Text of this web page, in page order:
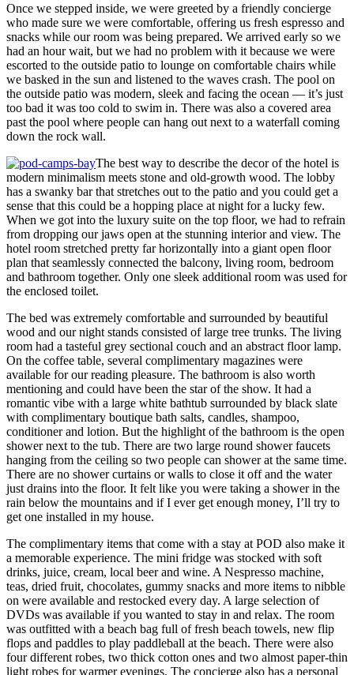
Once we stepped inside, we were greeted by a friendly concierge
who made sure we were comfortable, offering us fresh espresso and
snacks while our room was being prepared. We arrived early so we
had an hour wait, but we had no problem with it because we were
escorted to the outside patio to lounge on comfortable chairs while
we basked in the sun and listened to the waves crash. The pool on
the outside patio was modern, sleek and facing the ocean — it’s just
too bad it was too cold to swim in. There was also a covered area
past the pool where people can hang out next to a waterfall coming
down the rock wall.
The best way to describe the decor of the hotel is
modern minimalism meets stone and old-growth wood. The lobby
has a swanky bar that stretches out to the patio and you could get a
sense that this could be a hopping place at night for a lucky few.
When we got into the luxury suite on the top floor, we had to refrain
from dropping our jaws open at the stunning interior and view. The
hotel room stretched pretty far horizontally into a giant open floor
plan that seamlessly connected the balcony, living room, bedroom
and bathroom together. Only one sleek additional room was used for
the enclosed toilet.
The bed was extremely comfortable and surrounded by beautiful
wood and our night stands consisted of large tree trunks. The living
room had a tasteful grey sectional couch and an abstract floor lamp.
On the coffee table, several complimentary magazines were
available for our reading pleasure. The bathroom is also worth
mentioning and could have been the star of the show. It had a
romantic vibe with a large white bathtub surrounded by black slate
with complimentary boutique bath salts, candles, shampoo,
conditioner and lotion. But the highlight of the bathroom is the open
shower next to the tub. There are two large round shower faucets
hanging from the ceiling so two people can shower at the same time.
There are no shower curtains or walls to close it off and the water
just drains into the floor. It felt like you were taking a shower in the
rain below the mountains and if I ever get enough money, I’ll try to
get one installed in my house.
The complimentary items that come with a stay at POD also make it
a memorable experience. The mini fridge was stocked with soft
drinks, juice, cream, local beer and wine. A Nespresso machine,
teas, dried fruit, chocolates, gummy snacks and more items to nibble
on were available and restocked every day. A large selection of
DVDs was available if you wanted to stay in and relax. The room
was outfitted with a beach bag full of fresh beach towels, new flip
flops and paddles to play paddleball at the beach. There were also
four different robes, two thick cotton ones and two almost paper-thin
light robes for warmer evenings. The concierge also has a personal